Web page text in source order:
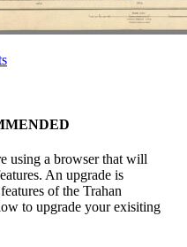
using a browser that will
An upgrade is
of the Trahan
to upgrade your exisiting